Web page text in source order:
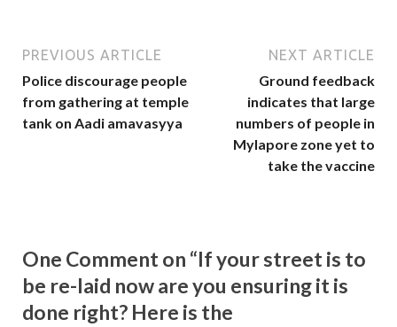
PREVIOUS ARTICLE
Police discourage people
from gathering at temple
tank on Aadi amavasyya
NEXT ARTICLE
Ground feedback
indicates that large
numbers of people in
Mylapore zone yet to
take the vaccine
One Comment on “If your street is to
be re-laid now are you ensuring it is
done right? Here is the